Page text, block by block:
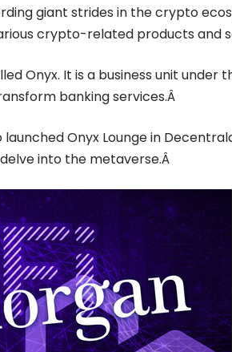
giant strides in the crypto
crypto-related products and
Onyx. It is a business unit under
banking services.Â
Onyx Lounge in
into the metaverse.Â